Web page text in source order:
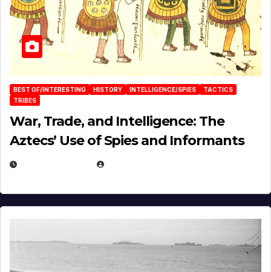
BEST OF/INTERESTING HISTORY INTELLIGENCE/SPIES
TACTICS
TRIBES
War, Trade, and Intelligence: The
Aztecs’ Use of Spies and Informants